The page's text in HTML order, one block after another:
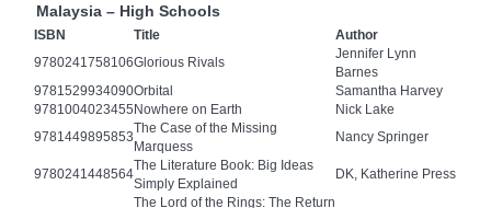
Malaysia – High Schools
ISBN Title
Author
9780241758106Glorious Rivals
Jennifer Lynn
Barnes
9781529934090Orbital
Samantha Harvey
9781004023455 Nowhere on Earth
Nick Lake
9781449895853
The Case of the Missing
Marquess
Nancy Springer
9780241448564
The Literature Book: Big Ideas
Simply Explained
DK, Katherine Press
The Lord of the Rings: The Return